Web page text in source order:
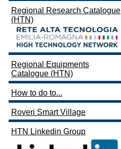
Regional Research Catalogue
(HTN)
Regional Equipments
Catalogue (HTN)
How to do to...
Roveri Smart Village
HTN Linkedin Group